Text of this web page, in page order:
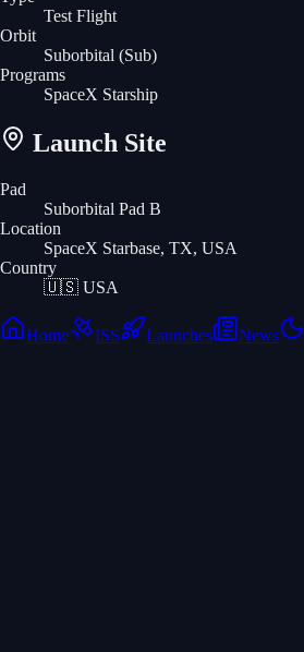
Test Flight
Orbit
Suborbital (Sub)
Programs
SpaceX Starship
Launch Site
Pad
Suborbital Pad B
Location
SpaceX Starbase, TX, USA
Country
🇺🇸 USA
Home ISS Launches News